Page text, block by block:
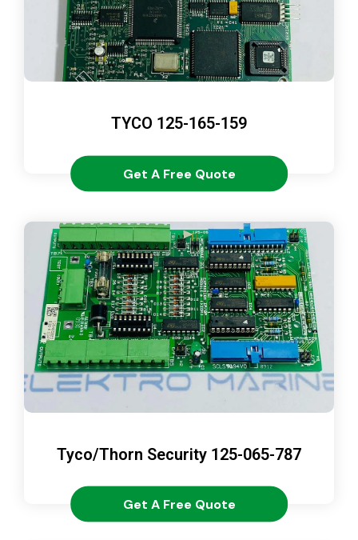
TYCO 125-165-159
Get A Free Quote
Tyco/Thorn Security 125-065-787
Get A Free Quote